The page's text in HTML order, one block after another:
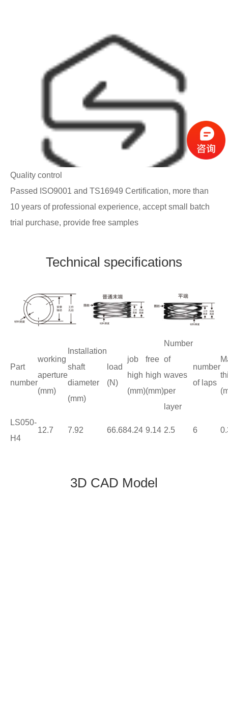
Quality control
Passed ISO9001 and TS16949 Certification, more than
10 years of professional experience, accept small batch
trial purchase, provide free samples
Technical specifications
Part
number
working
aperture
(mm)
Installation
shaft
diameter
(mm)
load
(N)
job
high
(mm)
free
high
(mm)
Number
of
waves
per
layer
number
of laps
LS050-
H4
12.7 7.92 66.684.24 9.14 2.5 6
3D CAD Model